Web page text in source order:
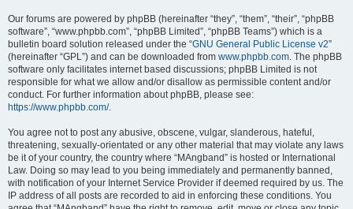
Our forums are powered by phpBB (hereinafter “they”, “them”, “their”, “phpBB
software”, “www.phpbb.com”, “phpBB Limited”, “phpBB Teams”) which is a
bulletin board solution released under the “GNU General Public License v2”
(hereinafter “GPL”) and can be downloaded from www.phpbb.com. The phpBB
software only facilitates internet based discussions; phpBB Limited is not
responsible for what we allow and/or disallow as permissible content and/or
conduct. For further information about phpBB, please see:
https://www.phpbb.com/.
You agree not to post any abusive, obscene, vulgar, slanderous, hateful,
threatening, sexually-orientated or any other material that may violate any laws
be it of your country, the country where “MAngband” is hosted or International
Law. Doing so may lead to you being immediately and permanently banned,
with notification of your Internet Service Provider if deemed required by us. The
IP address of all posts are recorded to aid in enforcing these conditions. You